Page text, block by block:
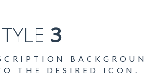
3
THE DESIRED ICON.